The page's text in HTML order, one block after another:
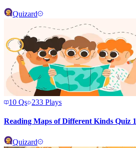
Quizard
10 Qs 233 Plays
Reading Maps of Different Kinds Quiz 1
Quizard